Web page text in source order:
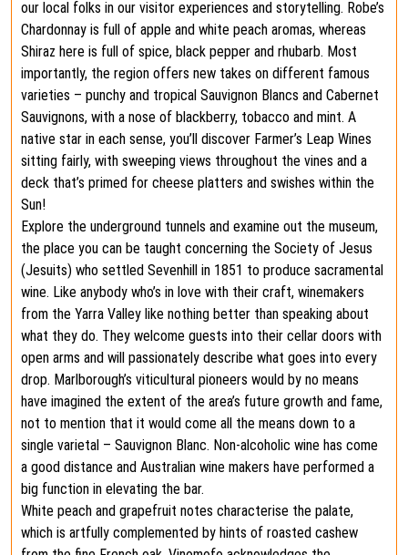
our local folks in our visitor experiences and storytelling. Robe’s
Chardonnay is full of apple and white peach aromas, whereas
Shiraz here is full of spice, black pepper and rhubarb. Most
importantly, the region offers new takes on different famous
varieties – punchy and tropical Sauvignon Blancs and Cabernet
Sauvignons, with a nose of blackberry, tobacco and mint. A
native star in each sense, you’ll discover Farmer’s Leap Wines
sitting fairly, with sweeping views throughout the vines and a
deck that’s primed for cheese platters and swishes within the
Sun!
Explore the underground tunnels and examine out the museum,
the place you can be taught concerning the Society of Jesus
(Jesuits) who settled Sevenhill in 1851 to produce sacramental
wine. Like anybody who’s in love with their craft, winemakers
from the Yarra Valley like nothing better than speaking about
what they do. They welcome guests into their cellar doors with
open arms and will passionately describe what goes into every
drop. Marlborough’s viticultural pioneers would by no means
have imagined the extent of the area’s future growth and fame,
not to mention that it would come all the means down to a
single varietal – Sauvignon Blanc. Non-alcoholic wine has come
a good distance and Australian wine makers have performed a
big function in elevating the bar.
White peach and grapefruit notes characterise the palate,
which is artfully complemented by hints of roasted cashew